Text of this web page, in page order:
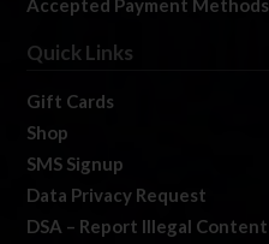
Quick Links
Gift Cards
Shop
SMS Signup
Data Privacy Request
DSA – Report Illegal Content